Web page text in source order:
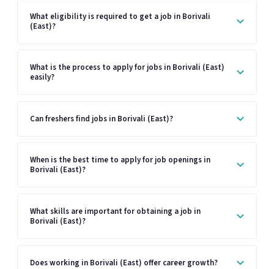
What eligibility is required to get a job in Borivali
(East)?
What is the process to apply for jobs in Borivali (East)
easily?
Can freshers find jobs in Borivali (East)?
When is the best time to apply for job openings in
Borivali (East)?
What skills are important for obtaining a job in
Borivali (East)?
Does working in Borivali (East) offer career growth?